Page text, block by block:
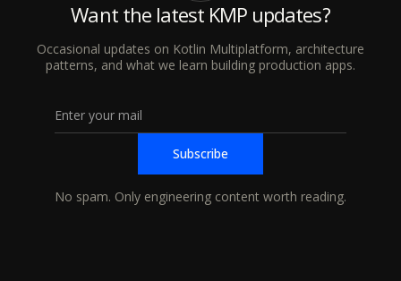
Want the latest KMP updates?
Occasional updates on Kotlin Multiplatform, architecture
patterns, and what we learn building production apps.
No spam. Only engineering content worth reading.